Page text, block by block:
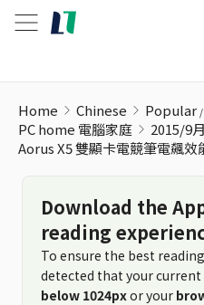
Home Chinese Popular
PC home 電腦家庭
2015/9
Aorus X5 雙顯卡電競筆電飆效
Download the
reading
To ensure the best
detected that your current
below 1024pxor your